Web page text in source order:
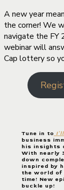
A new year
the corner! We
navigate the FY
webinar will
Cap lottery so
Tune in to
business
his insights
With nearly
down
inspired by
the world of
time! New
buckle up!